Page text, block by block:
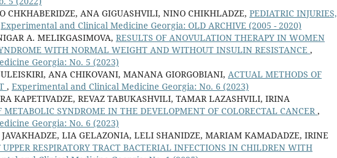
CHKHABERIDZE, ANA GIGUASHVILI, NINO CHIKHLADZE, PEDIATRIC INJURIES,
Experimental and Clinical Medicine Georgia: OLD ARCHIVE (2005 - 2020)
A. MELIKGASIMOVA, RESULTS OF ANOVULATION THERAPY IN WOMEN
WITH NORMAL WEIGHT AND WITHOUT INSULIN RESISTANCE ,
Georgia: No. 5 (2023)
ANA CHIKOVANI, MANANA GIORGOBIANI, ACTUAL METHODS OF
, Experimental and Clinical Medicine Georgia: No. 6 (2023)
KAPETIVADZE, REVAZ TABUKASHVILI, TAMAR LAZASHVILI, IRINA
METABOLIC SYNDROME IN THE DEVELOPMENT OF COLORECTAL CANCER,
Georgia: No. 6 (2023)
LIA GELAZONIA, LELI SHANIDZE, MARIAM KAMADADZE, IRINE
RESPIRATORY TRACT BACTERIAL INFECTIONS IN CHILDREN WITH